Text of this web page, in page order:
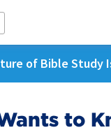
of Bible Study
to